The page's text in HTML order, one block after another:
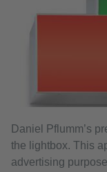
Daniel Pflumm’s
the lightbox. This
advertising